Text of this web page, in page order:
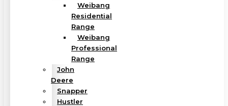
Weibang
Residential
Range
Weibang
Professional
Range
John
Deere
Snapper
Hustler